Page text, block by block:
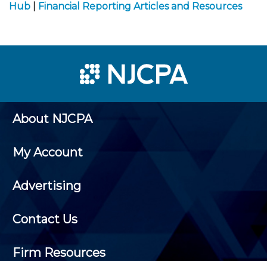
Hub
Financial Reporting Articles and Resources
About NJCPA
My Account
Advertising
Contact Us
Firm Resources